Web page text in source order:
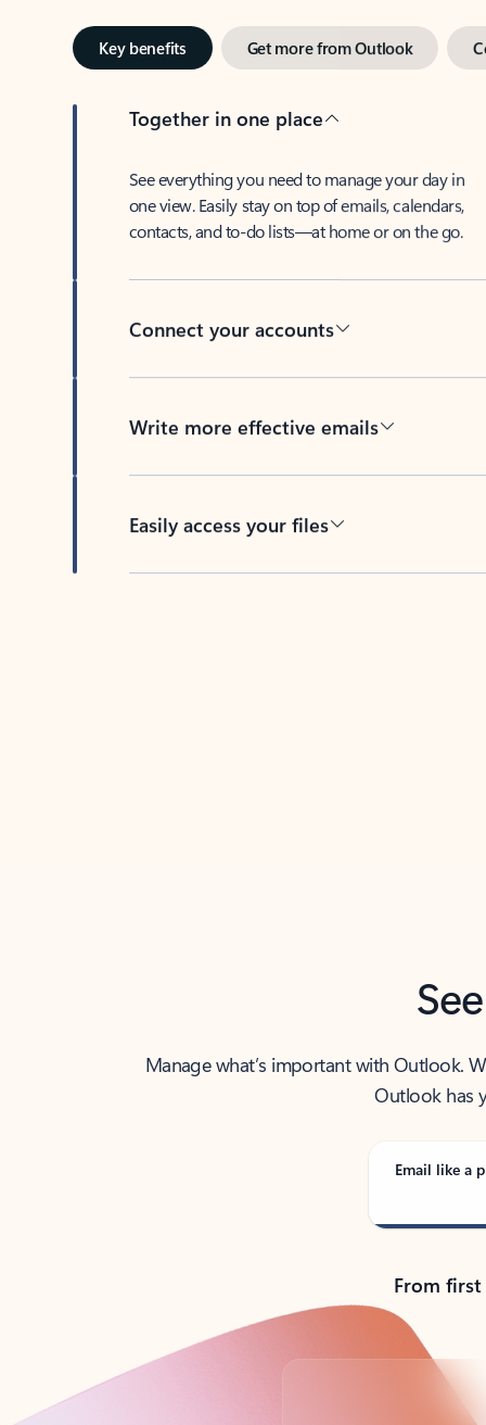
Key benefits Get more from Outlook
Together in one place
See everything you need to manage your day in
one view. Easily stay on top of emails, calendars,
contacts, and to-do lists—at home or on the go.
Connect your accounts
Write more effective emails
Easily access your files
Manage what’s important with Outlook.
Outlook has
Email like a
From